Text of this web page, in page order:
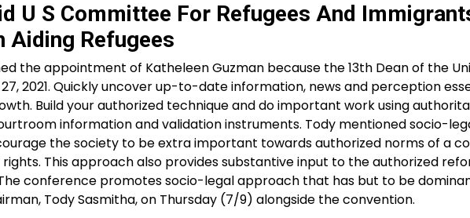
U S Committee For Refugees And
Aiding Refugees
the appointment of Katheleen Guzman because the 13th Dean of the
2021. Quickly uncover up-to-date information, news and perception
Build your authorized technique and do important work using
information and validation instruments. Tody mentioned socio-
the society to be extra important towards authorized norms of a
This approach also provides substantive input to the authorized
conference promotes socio-legal approach that has but to be
Tody Sasmitha, on Thursday (7/9) alongside the convention.